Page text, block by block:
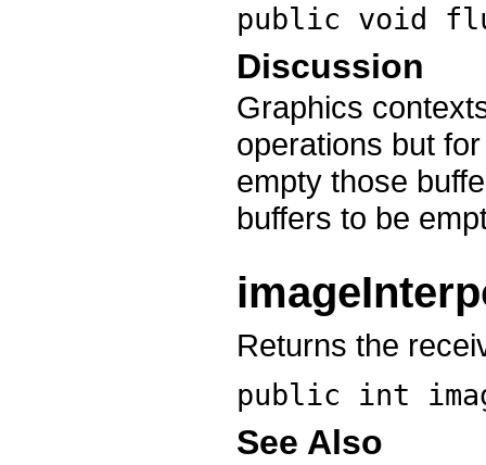
public void
Discussion
Graphics
operations but
empty those
buffers to be
Returns the
public int
See Also